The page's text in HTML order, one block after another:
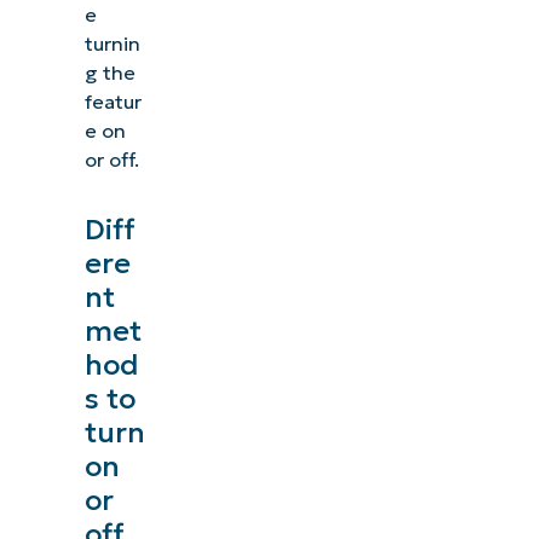
e
turnin
g the
featur
e on
or off.
Diff
ere
nt
met
hod
s to
turn
on
or